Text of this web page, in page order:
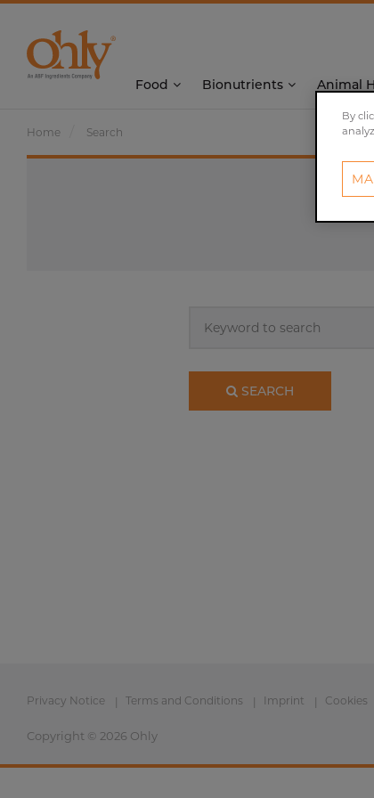
Food Bionutrients Animal
Home Search
SEARCH
Privacy Notice Terms and Conditions Imprint Cookies
Copyright © 2026 Ohly
By